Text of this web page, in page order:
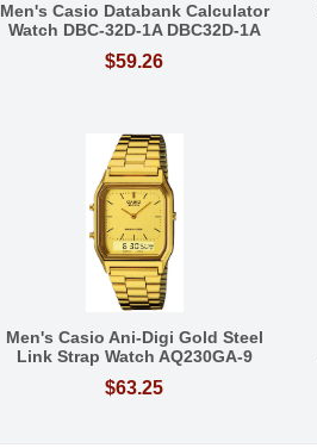
Men's Casio Databank Calculator
Watch DBC-32D-1A DBC32D-1A
$59.26
Men's Casio Ani-Digi Gold Steel
Link Strap Watch AQ230GA-9
$63.25